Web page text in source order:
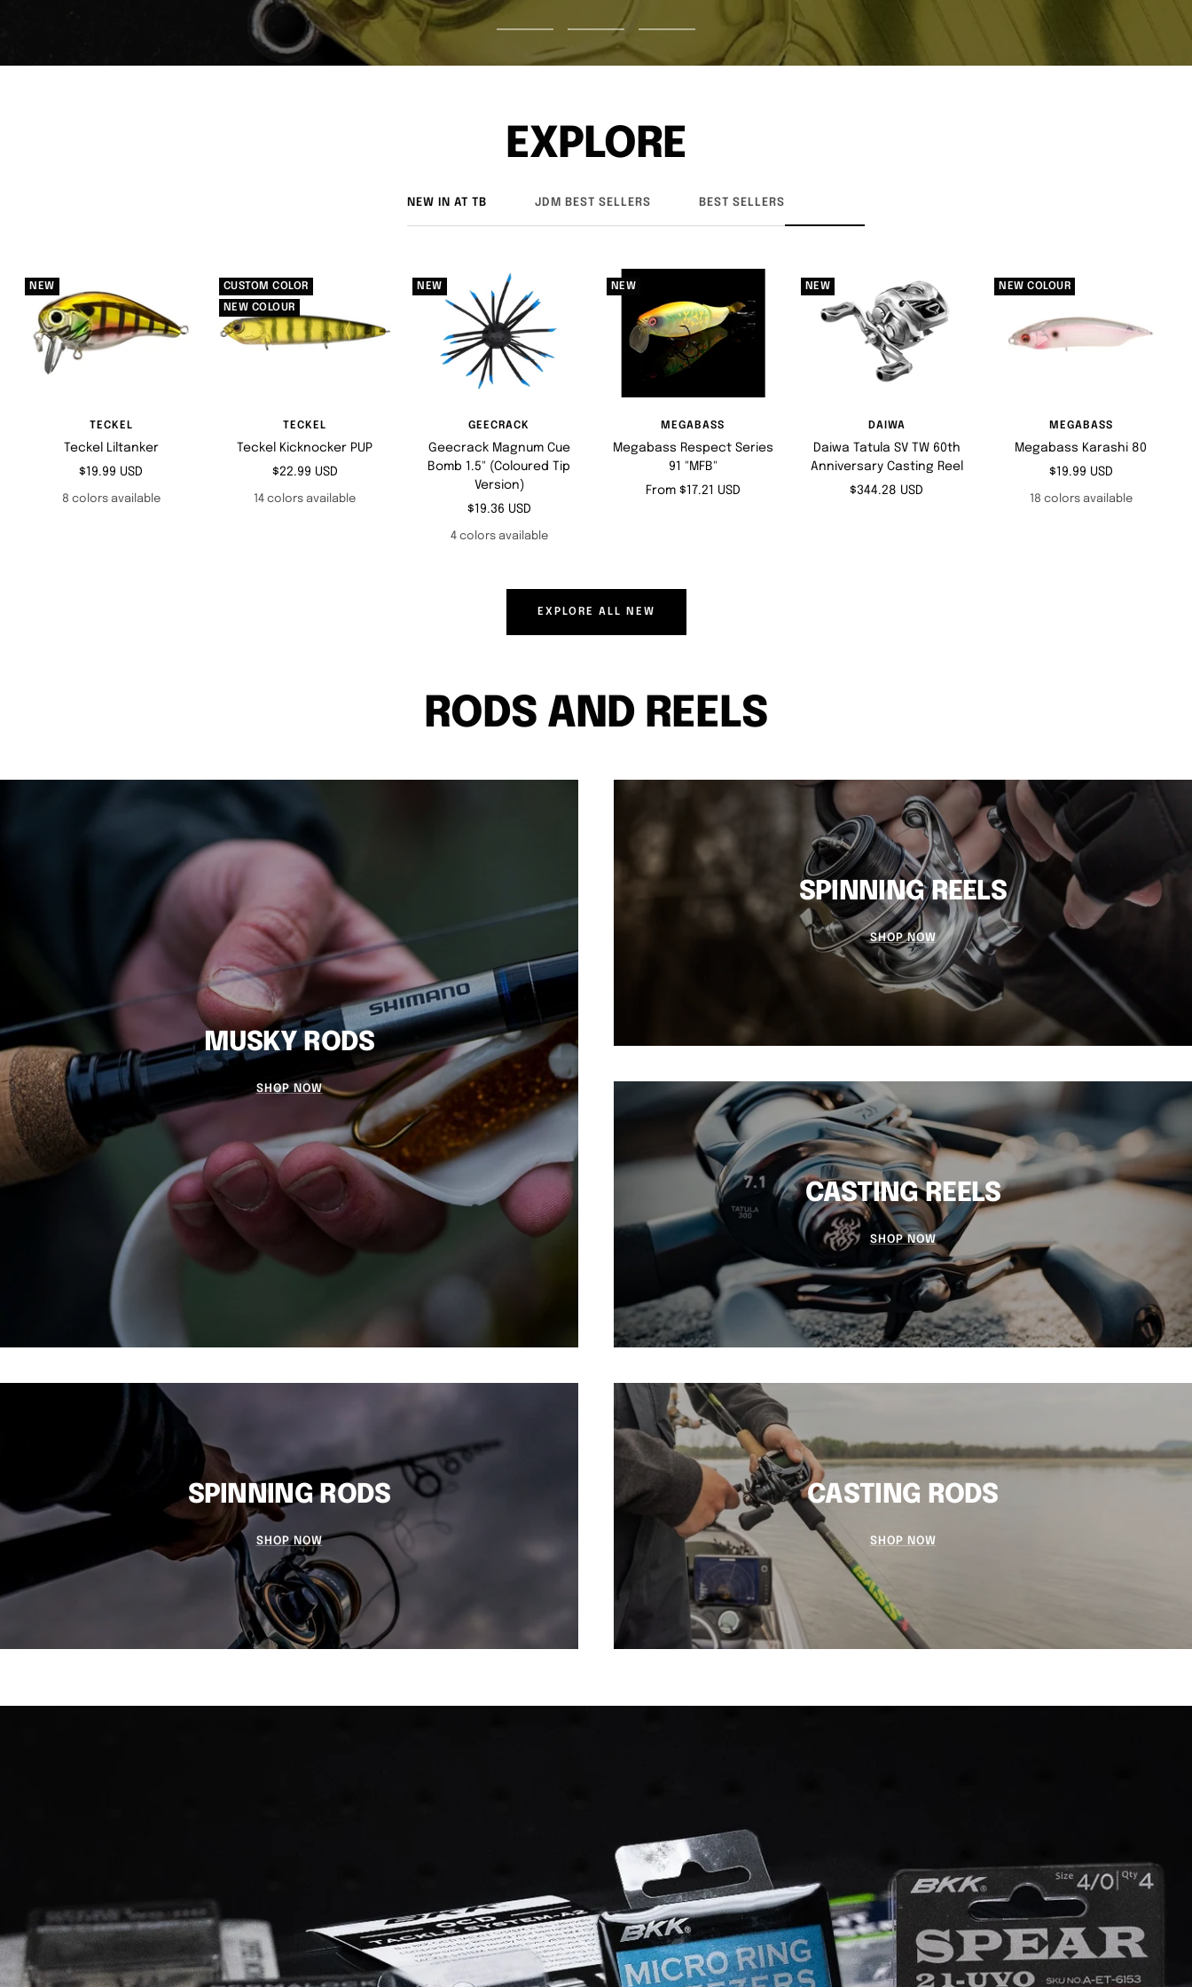
EXPLORE
NEW IN AT TB JDM BEST SELLERS BEST SELLERS
NEW
TECKEL
Teckel Liltanker
Sale
price
$19.99 USD
8 colors available
CUSTOM COLOR
NEW COLOUR
TECKEL
Teckel Kicknocker PUP
Sale
price
$22.99 USD
14 colors available
NEW
GEECRACK
Geecrack Magnum Cue
Bomb 1.5" (Coloured Tip
Version)
Sale
price
$19.36 USD
4 colors available
NEW
MEGABASS
Megabass Respect Series
91 "MFB"
Sale
From $17.21 USD
NEW
DAIWA
Daiwa Tatula SV TW 60th
Anniversary Casting Reel
Sale
$344.28 USD
NEW COLOUR
MEGABASS
Megabass Karashi 80
Sale
price
$19.99 USD
18 colors available
EXPLORE ALL NEW
RODS AND REELS
MUSKY RODS
SHOP NOW
SPINNING REELS
SHOP NOW
CASTING REELS
SHOP NOW
SPINNING RODS
SHOP NOW
CASTING RODS
SHOP NOW